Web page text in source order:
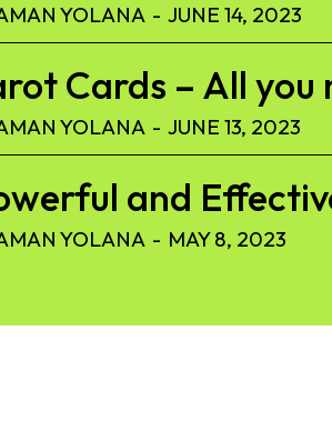
YOLANA - JUNE 14, 2023
Cards – All
YOLANA - JUNE 13, 2023
and
YOLANA - MAY 8, 2023